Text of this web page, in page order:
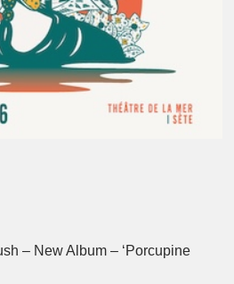
– New Album – ‘Porcupine